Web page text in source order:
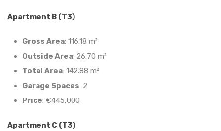
Apartment B (T3)
Gross Area: 116.18 m²
Outside Area: 26.70 m²
Total Area: 142.88 m²
Garage Spaces: 2
Price: €445,000
Apartment C (T3)